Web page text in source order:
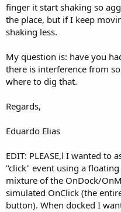
finger it start shaking so
the place, but if I keep
shaking less.
My question is: have you
there is interference from
where to dig that.
Regards,
Eduardo Elias
EDIT: PLEASE,l I wanted to
"click" event using a
mixture of the OnDock/
simulated OnClick (the
button). When docked I